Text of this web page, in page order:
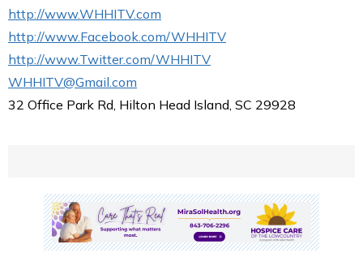
http://www.WHHITV.com
http://www.Facebook.com/WHHITV
http://www.Twitter.com/WHHITV
WHHITV@Gmail.com
32 Office Park Rd, Hilton Head Island, SC 29928